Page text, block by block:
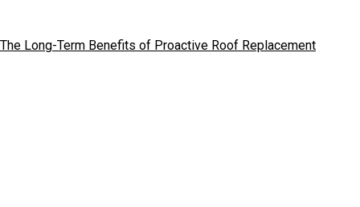
The Long-Term Benefits of Proactive Roof Replacement